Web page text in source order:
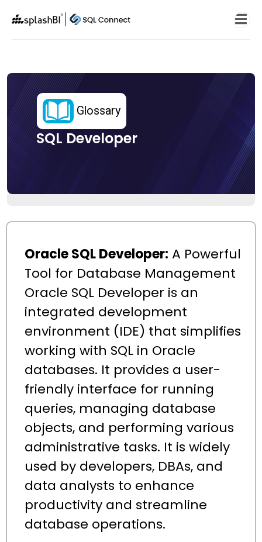
Glossary
SQL Developer
Oracle SQL Developer: A Powerful
Tool for Database Management
Oracle SQL Developer is an
integrated development
environment (IDE) that simplifies
working with SQL in Oracle
databases. It provides a user-
friendly interface for running
queries, managing database
objects, and performing various
administrative tasks. It is widely
used by developers, DBAs, and
data analysts to enhance
productivity and streamline
database operations.